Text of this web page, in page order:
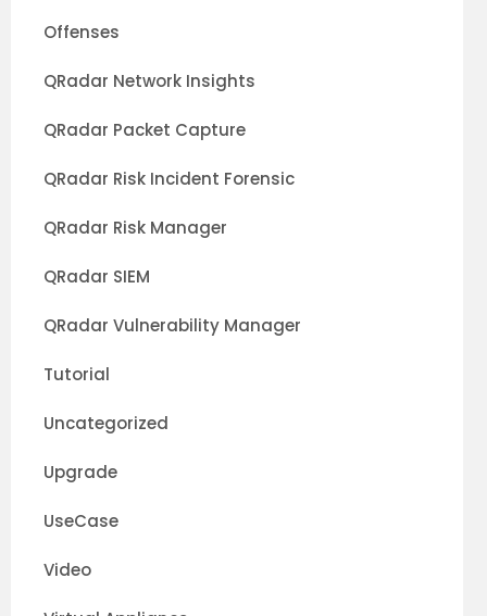
Offenses
QRadar Network Insights
QRadar Packet Capture
QRadar Risk Incident Forensic
QRadar Risk Manager
QRadar SIEM
QRadar Vulnerability Manager
Tutorial
Uncategorized
Upgrade
UseCase
Video